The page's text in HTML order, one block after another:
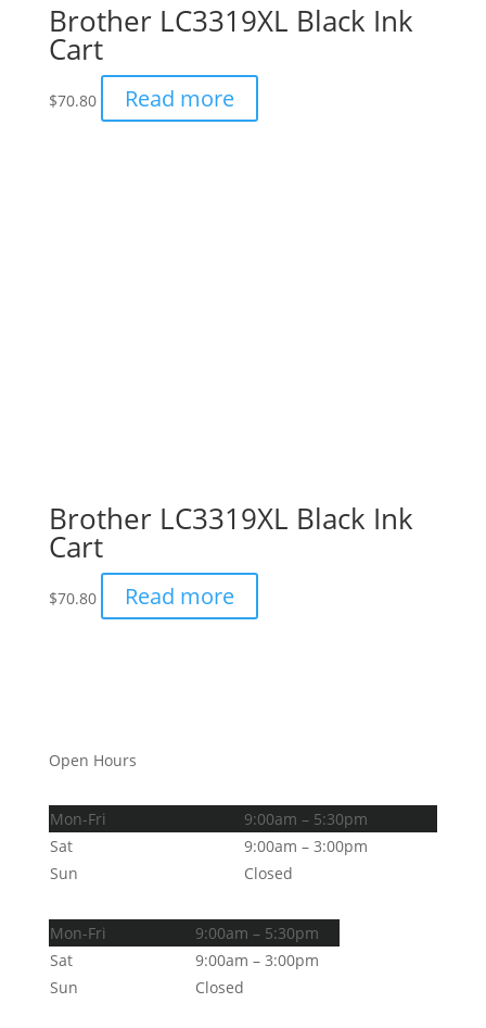
Brother LC3319XL Black Ink
Cart
$70.80 Read more
Brother LC3319XL Black Ink
Cart
$70.80 Read more
Open Hours
Mon-Fri
9:00am – 5:30pm
Sat
9:00am – 3:00pm
Sun
Closed
Mon-Fri
9:00am – 5:30pm
Sat
9:00am – 3:00pm
Sun
Closed